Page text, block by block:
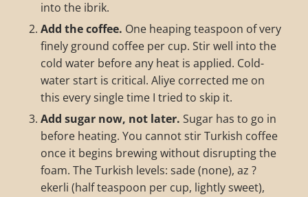
into the ibrik.
Add the coffee. One heaping teaspoon of very
finely ground coffee per cup. Stir well into the
cold water before any heat is applied. Cold-
water start is critical. Aliye corrected me on
this every single time I tried to skip it.
Add sugar now, not later. Sugar has to go in
before heating. You cannot stir Turkish coffee
once it begins brewing without disrupting the
foam. The Turkish levels: sade (none), az ?
ekerli (half teaspoon per cup, lightly sweet),